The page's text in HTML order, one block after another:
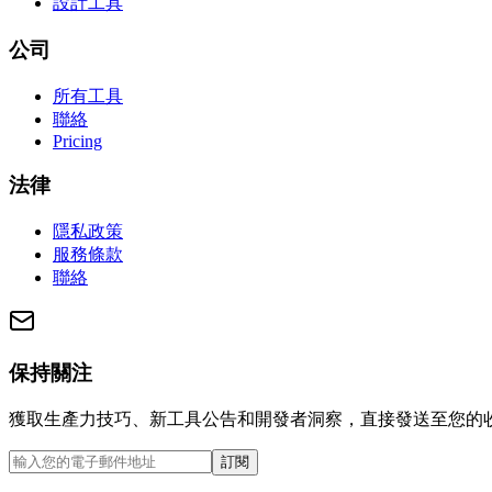
公司
所有工具
聯絡
Pricing
法律
隱私政策
服務條款
聯絡
保持關注
獲取生產力技巧、新工具公告和開發者洞察，直接發送至您的
訂閱